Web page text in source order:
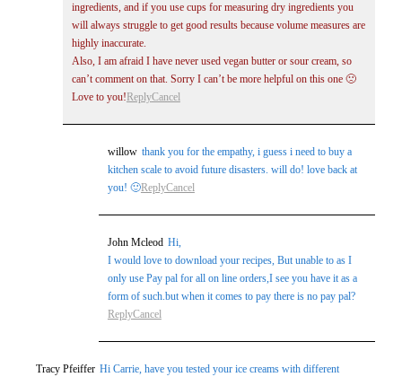
ingredients, and if you use cups for measuring dry ingredients you
will always struggle to get good results because volume measures are
highly inaccurate.
Also, I am afraid I have never used vegan butter or sour cream, so
can’t comment on that. Sorry I can’t be more helpful on this one 🙁
Love to you! ReplyCancel
willow thank you for the empathy, i guess i need to buy a
kitchen scale to avoid future disasters. will do! love back at
you! 🙂ReplyCancel
John Mcleod Hi,
I would love to download your recipes, But unable to as I
only use Pay pal for all on line orders,I see you have it as a
form of such.but when it comes to pay there is no pay pal?
ReplyCancel
Tracy Pfeiffer Hi Carrie, have you tested your ice creams with different